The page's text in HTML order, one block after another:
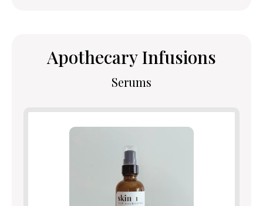
Ingredients
Apothecary Infusions
Serums